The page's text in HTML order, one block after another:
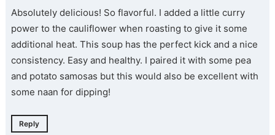
Absolutely delicious! So flavorful. I added a little curry
power to the cauliflower when roasting to give it some
additional heat. This soup has the perfect kick and a nice
consistency. Easy and healthy. I paired it with some pea
and potato samosas but this would also be excellent with
some naan for dipping!
Reply